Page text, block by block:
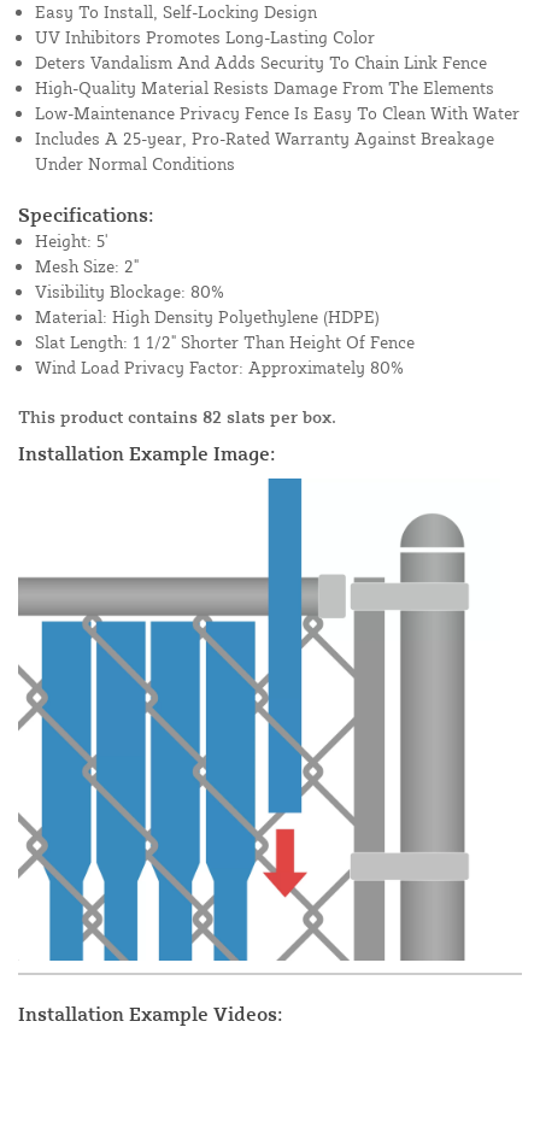
Easy To Install, Self-Locking Design
UV Inhibitors Promotes Long-Lasting Color
Deters Vandalism And Adds Security To Chain Link Fence
High-Quality Material Resists Damage From The Elements
Low-Maintenance Privacy Fence Is Easy To Clean With Water
Includes A 25-year, Pro-Rated Warranty Against Breakage
Under Normal Conditions
Specifications:
Height: 5'
Mesh Size: 2"
Visibility Blockage: 80%
Material: High Density Polyethylene (HDPE)
Slat Length: 1 1/2" Shorter Than Height Of Fence
Wind Load Privacy Factor: Approximately 80%
This product contains 82 slats per box.
Installation Example Image:
Installation Example Videos: